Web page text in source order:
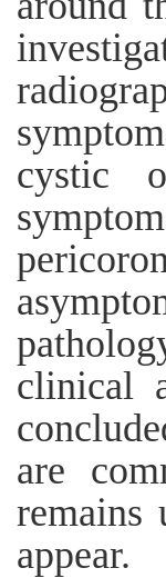
cystic
clinical
are
remains
appear.